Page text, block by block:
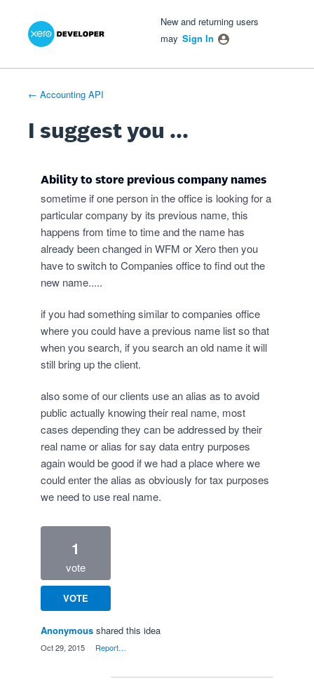
Skip
New and returning users
may Sign In
← Accounting API
I suggest you ...
Ability to store previous company names
sometime if one person in the office is looking for a
particular company by its previous name, this
happens from time to time and the name has
already been changed in WFM or Xero then you
have to switch to Companies office to find out the
new name.....
if you had something similar to companies office
where you could have a previous name list so that
when you search, if you search an old name it will
still bring up the client.
also some of our clients use an alias as to avoid
public actually knowing their real name, most
cases depending they can be addressed by their
real name or alias for say data entry purposes
again would be good if we had a place where we
could enter the alias as obviously for tax purposes
we need to use real name.
1
vote
VOTE
Anonymous shared this idea
Oct 29, 2015 Report…